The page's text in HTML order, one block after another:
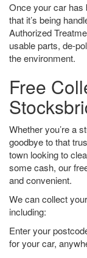
Once your car has
that it’s being
Authorized
usable parts, de-
the environment.
Free
Whether you’re a
goodbye to that
town looking to
some cash, our
and convenient.
We can collect
including:
Enter your
for your car,